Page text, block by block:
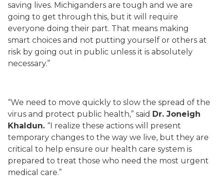
saving lives. Michiganders are tough and we are
going to get through this, but it will require
everyone doing their part. That means making
smart choices and not putting yourself or others at
risk by going out in public unless it is absolutely
necessary.”
“We need to move quickly to slow the spread of the
virus and protect public health,” said Dr. Joneigh
Khaldun. “I realize these actions will present
temporary changes to the way we live, but they are
critical to help ensure our health care system is
prepared to treat those who need the most urgent
medical care.”